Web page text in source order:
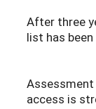
After three
list has
access is